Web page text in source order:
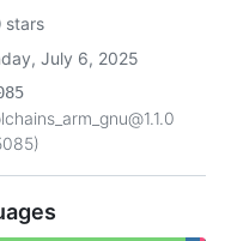
stars
July 6, 2025